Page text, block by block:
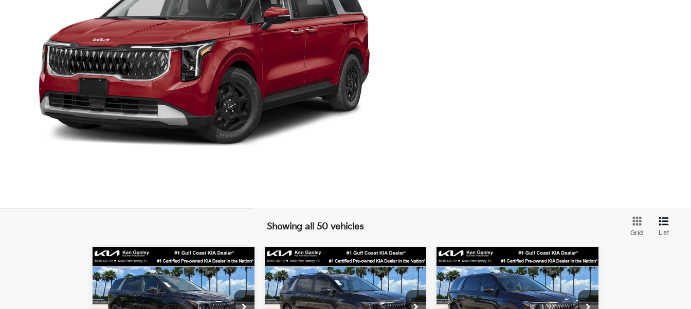
Showing all 50 vehicles
Grid List
2026Kia CarnivalLXS
Special Offer
Price Drop
$40,923
SALE PRICE
Less
Compare Vehicle
2026Kia CarnivalEX
Special Offer
$42,005
SALE PRICE
Less
Compare Vehicle
2026Kia CarnivalLXS
Special Offer
Price Drop
$39,624
SALE PRICE
Less
Compare Vehicle